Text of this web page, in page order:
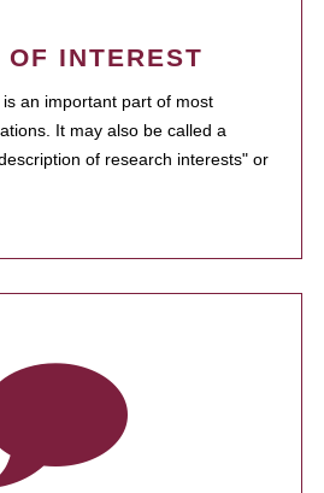
OF INTEREST
an important part of most
It may also be called a
of research interests" or